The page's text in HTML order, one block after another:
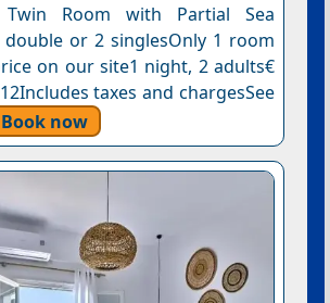
Room with Partial Sea
double or 2 singlesOnly 1 room
on our site1 night, 2 adults€
taxes and chargesSee
Book now